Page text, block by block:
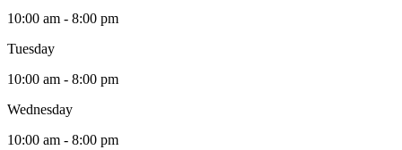
10:00 am - 8:00 pm
Tuesday
10:00 am - 8:00 pm
Wednesday
10:00 am - 8:00 pm